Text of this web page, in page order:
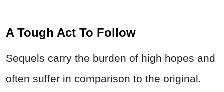
A Tough Act To Follow
Sequels carry the burden of high hopes and
often suffer in comparison to the original.